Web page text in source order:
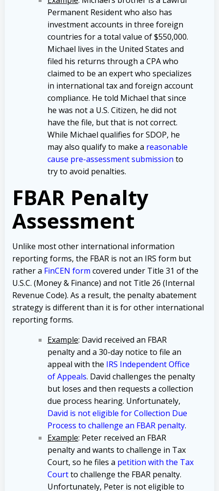
Permanent Resident who also has
investment accounts in three foreign
countries for a total value of $550,000.
Michael lives in the United States and
filed his returns through a CPA who
claimed to be an expert who specializes
in international tax and foreign account
compliance. He told Michael that since
he was not a U.S. Citizen, he did not
have the file, but that is not correct.
While Michael qualifies for SDOP, he
may also qualify to make a reasonable
cause pre-assessment submission to
try to avoid penalties.
FBAR Penalty
Assessment
Unlike most other international information
reporting forms, the FBAR is not an IRS form but
rather a FinCEN form covered under Title 31 of the
U.S.C. (Money & Finance) and not Title 26 (Internal
Revenue Code). As a result, the penalty abatement
strategy is different than it is for other international
reporting forms.
Example: David received an FBAR
penalty and a 30-day notice to file an
appeal with the IRS Independent Office
of Appeals. David challenges the penalty
but loses and then requests a collection
due process hearing. Unfortunately,
David is not eligible for Collection Due
Process to challenge an FBAR penalty.
Example: Peter received an FBAR
penalty and wants to challenge in Tax
Court, so he files a petition with the Tax
Courtto challenge the FBAR penalty.
Unfortunately, Peter is not eligible to